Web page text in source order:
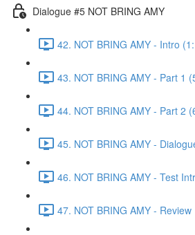
Dialogue #5 NOT BRING AMY
42. NOT BRING AMY - Intro
43. NOT BRING AMY - Part 1
44. NOT BRING AMY - Part 2
45. NOT BRING AMY -
46. NOT BRING AMY - Test
47. NOT BRING AMY - Review